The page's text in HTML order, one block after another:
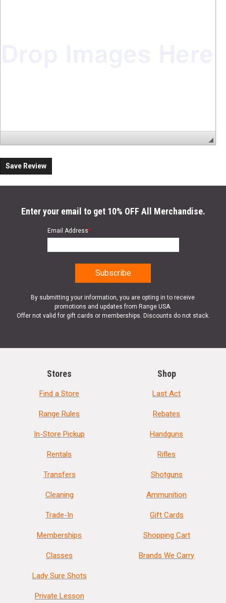
Save Review
Enter your email to get 10% OFF All Merchandise.
Email Address*
By submitting your information, you are opting in to receive
promotions and updates from Range USA.
Offer not valid for gift cards or memberships. Discounts do not stack.
Stores
Find a Store
Range Rules
In-Store Pickup
Rentals
Transfers
Cleaning
Trade-In
Memberships
Classes
Lady Sure Shots
Private Lesson
Shop
Last Act
Rebates
Handguns
Rifles
Shotguns
Ammunition
Gift Cards
Shopping Cart
Brands We Carry